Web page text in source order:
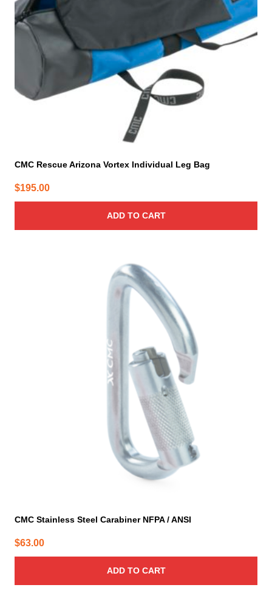
CMC Rescue Arizona Vortex Individual Leg Bag
$195.00
ADD TO CART
CMC Stainless Steel Carabiner NFPA / ANSI
$63.00
ADD TO CART